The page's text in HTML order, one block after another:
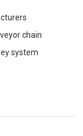
chain
system